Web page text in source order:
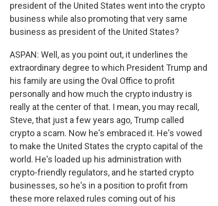
president of the United States went into the crypto
business while also promoting that very same
business as president of the United States?
ASPAN: Well, as you point out, it underlines the
extraordinary degree to which President Trump and
his family are using the Oval Office to profit
personally and how much the crypto industry is
really at the center of that. I mean, you may recall,
Steve, that just a few years ago, Trump called
crypto a scam. Now he's embraced it. He's vowed
to make the United States the crypto capital of the
world. He's loaded up his administration with
crypto-friendly regulators, and he started crypto
businesses, so he's in a position to profit from
these more relaxed rules coming out of his